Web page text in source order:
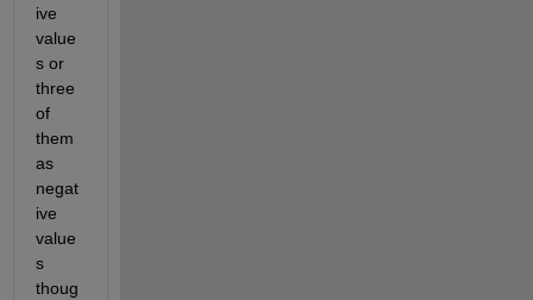
ive
value
s or
three
of
them
as
negat
ive
value
s
thoug